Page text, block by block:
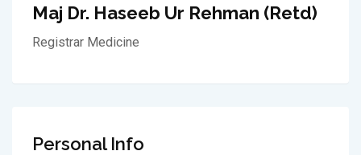
Maj Dr. Haseeb Ur Rehman (Retd)
Registrar Medicine
Personal Info